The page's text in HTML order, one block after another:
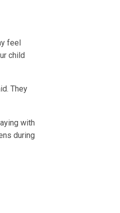
feel
child
They
with
during